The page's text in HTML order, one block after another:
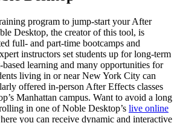
program to jump-start your After
Desktop, the creator of this tool, is
full- and part-time bootcamps and
instructors set students up for long-term
based learning and many opportunities for
living in or near New York City can
offered in-person After Effects classes
Manhattan campus. Want to avoid a long
in one of Noble Desktop’s live online
you can receive dynamic and interactive